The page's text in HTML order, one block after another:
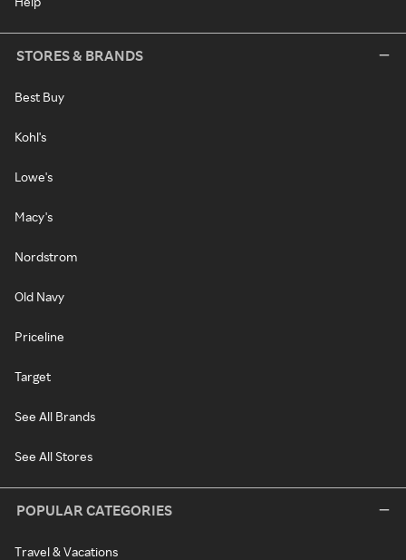
STORES & BRANDS
Best Buy
Kohl's
Lowe's
Macy's
Nordstrom
Old Navy
Priceline
Target
See All Brands
See All Stores
POPULAR CATEGORIES
Travel & Vacations